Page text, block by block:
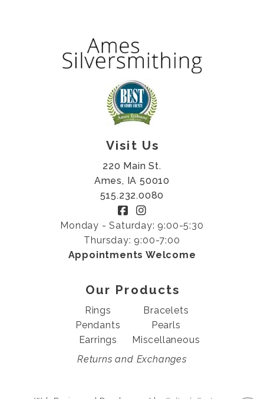
Visit Us
220 Main St.
Ames, IA 50010
515.232.0080
Monday - Saturday: 9:00-5:30
Thursday: 9:00-7:00
Appointments Welcome
Our Products
Rings
Pendants
Earrings
Bracelets
Pearls
Miscellaneous
Returns and Exchanges